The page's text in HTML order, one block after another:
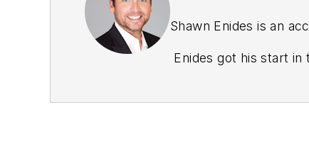
Shawn Enides is an
Enides got his start